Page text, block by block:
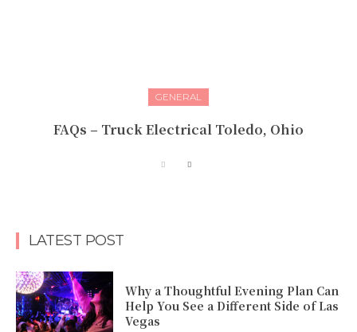
GENERAL
FAQs – Truck Electrical Toledo, Ohio
LATEST POST
Why a Thoughtful Evening Plan Can
Help You See a Different Side of Las
Vegas